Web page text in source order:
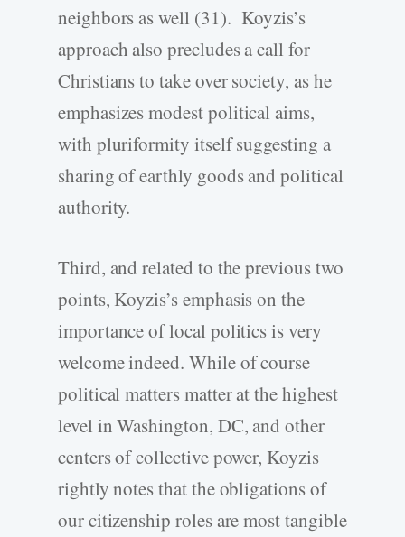
neighbors as well (31). Koyzis’s
approach also precludes a call for
Christians to take over society, as he
emphasizes modest political aims,
with pluriformity itself suggesting a
sharing of earthly goods and political
authority.
Third, and related to the previous two
points, Koyzis’s emphasis on the
importance of local politics is very
welcome indeed. While of course
political matters matter at the highest
level in Washington, DC, and other
centers of collective power, Koyzis
rightly notes that the obligations of
our citizenship roles are most tangible